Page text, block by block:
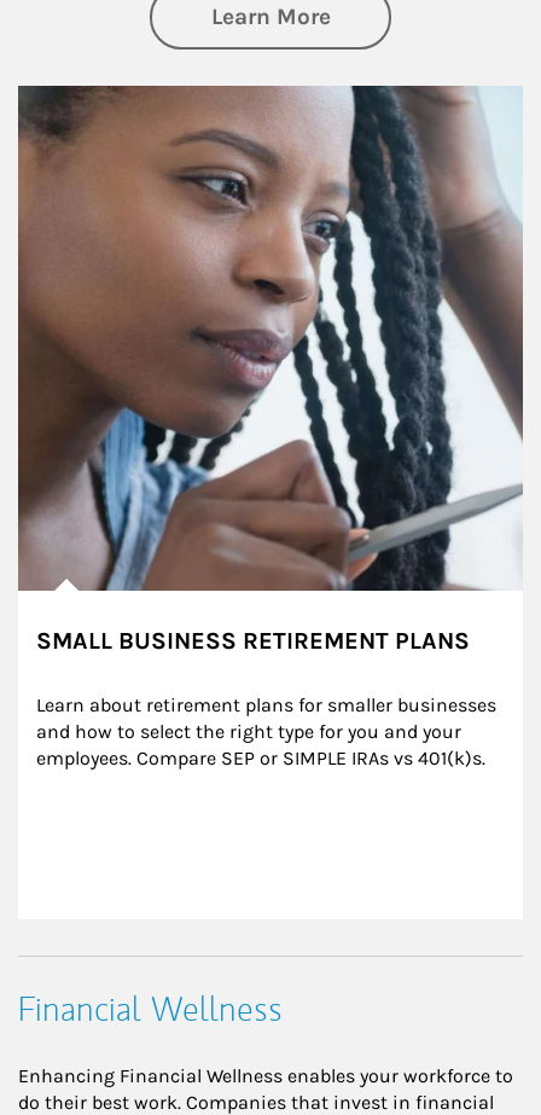
Learn Moreabout Retirement
Article Image
SMALL BUSINESS RETIREMENT PLANS
Learn about retirement plans for smaller businesses
and how to select the right type for you and your
employees. Compare SEP or SIMPLE IRAs vs 401(k)s.
Financial Wellness
Enhancing Financial Wellness enables your workforce to
do their best work. Companies that invest in financial